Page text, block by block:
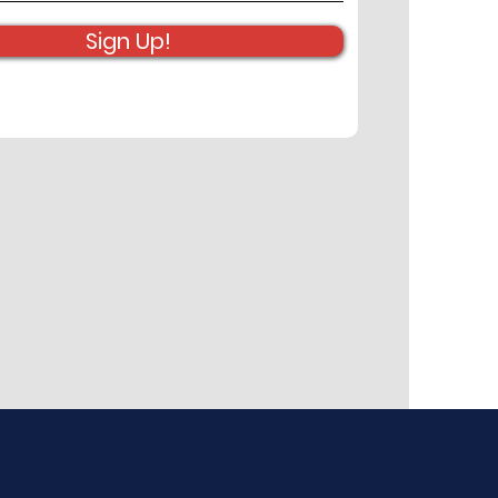
Sign Up!